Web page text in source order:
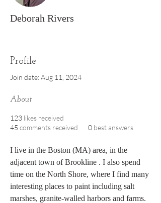
Deborah Rivers
Profile
Join date: Aug 11, 2024
About
123 likes received
45 comments received 0 best answers
I live in the Boston (MA) area, in the
adjacent town of Brookline . I also spend
time on the North Shore, where I find many
interesting places to paint including salt
marshes, granite-walled harbors and farms.